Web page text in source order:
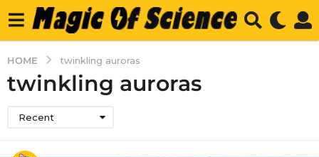
HOME twinkling auroras
twinkling auroras
Recent